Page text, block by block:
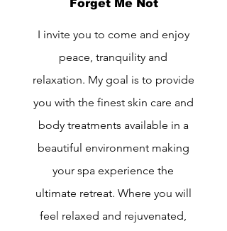
Forget Me Not
I invite you to come and enjoy
peace, tranquility and
relaxation. My goal is to provide
you with the finest skin care and
body treatments available in a
beautiful environment making
your spa experience the
ultimate retreat. Where you will
feel relaxed and rejuvenated,